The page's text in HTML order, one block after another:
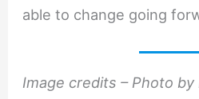
able to change going
Image credits – Photo